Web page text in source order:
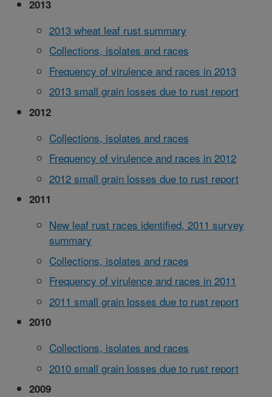
2013
2013 wheat leaf rust summary
Collections, isolates and races
Frequency of virulence and races in 2013
2013 small grain losses due to rust report
2012
Collections, isolates and races
Frequency of virulence and races in 2012
2012 small grain losses due to rust report
2011
New leaf rust races identified, 2011 survey
summary
Collections, isolates and races
Frequency of virulence and races in 2011
2011 small grain losses due to rust report
2010
Collections, isolates and races
2010 small grain losses due to rust report
2009